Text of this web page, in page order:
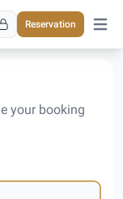
Reservation
Open
your booking